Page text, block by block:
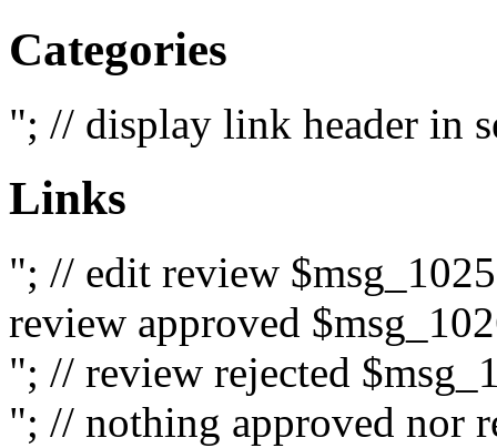
Categories
"; // display link header in
Links
"; // edit review
review approved
"; // review rejected
"; // nothing approved nor